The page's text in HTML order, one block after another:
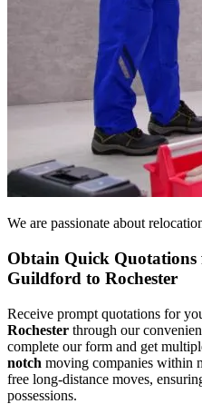
We are passionate about
Obtain Quick
Guildford to Rochester
Receive prompt quotations for
Rochester through our
complete our form and get
notch moving companies within
free long-distance moves,
possessions.